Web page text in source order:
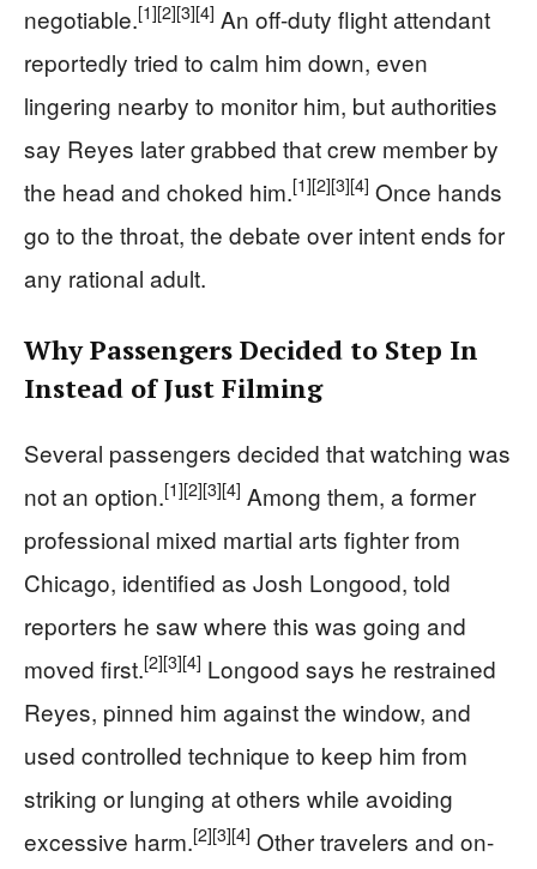
negotiable.[1][2][3][4] An off-duty flight attendant
reportedly tried to calm him down, even
lingering nearby to monitor him, but authorities
say Reyes later grabbed that crew member by
the head and choked him.[1][2][3][4] Once hands
go to the throat, the debate over intent ends for
any rational adult.
Why Passengers Decided to Step In
Instead of Just Filming
Several passengers decided that watching was
not an option.[1][2][3][4] Among them, a former
professional mixed martial arts fighter from
Chicago, identified as Josh Longood, told
reporters he saw where this was going and
moved first.[2][3][4] Longood says he restrained
Reyes, pinned him against the window, and
used controlled technique to keep him from
striking or lunging at others while avoiding
excessive harm.[2][3][4] Other travelers and on-